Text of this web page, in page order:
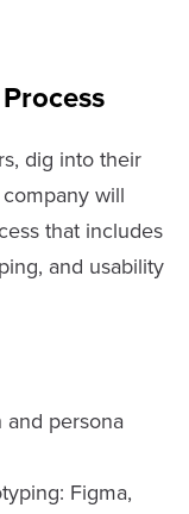
dig into their
will
that includes
and usability
and persona
Figma,